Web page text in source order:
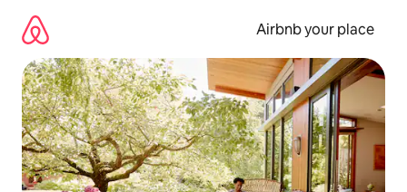
content
Airbnb your place